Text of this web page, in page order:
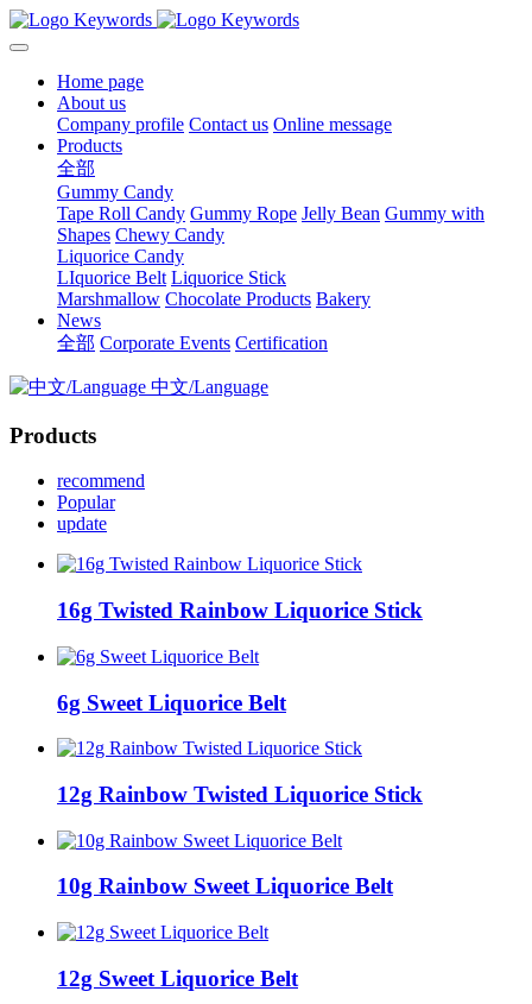
Home page
About us
Company profile Contact us Online message
Products
全部
Gummy Candy
Tape Roll Candy Gummy Rope Jelly Bean Gummy with
Shapes Chewy Candy
Liquorice Candy
LIquorice Belt Liquorice Stick
Marshmallow Chocolate Products Bakery
News
全部 Corporate Events Certification
中文/Language
Products
recommend
Popular
update
16g Twisted Rainbow Liquorice Stick
6g Sweet Liquorice Belt
12g Rainbow Twisted Liquorice Stick
10g Rainbow Sweet Liquorice Belt
12g Sweet Liquorice Belt